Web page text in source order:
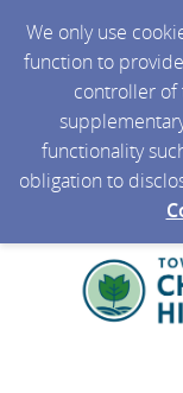
We only use
function to
controller of
functionality
obligation to